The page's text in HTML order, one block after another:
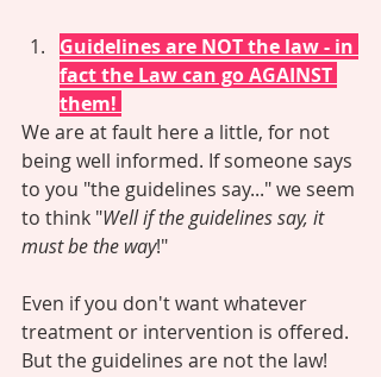
Guidelines are NOT the law - in
fact the Law can go AGAINST
them!
We are at fault here a little, for not
being well informed. If someone says
to you "the guidelines say..." we seem
to think "Well if the guidelines say, it
must be the way!"
Even if you don't want whatever
treatment or intervention is offered.
But the guidelines are not the law!